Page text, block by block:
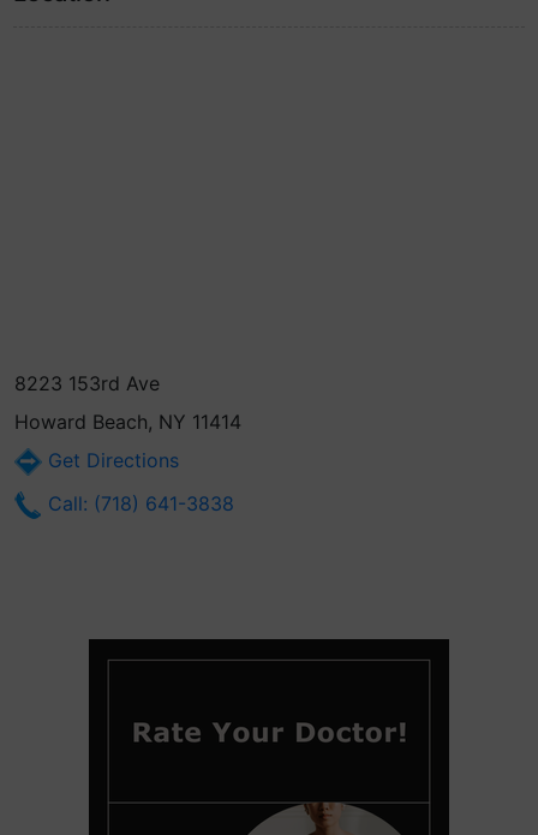
8223 153rd Ave
Howard Beach, NY 11414
Get Directions
Call: (718) 641-3838